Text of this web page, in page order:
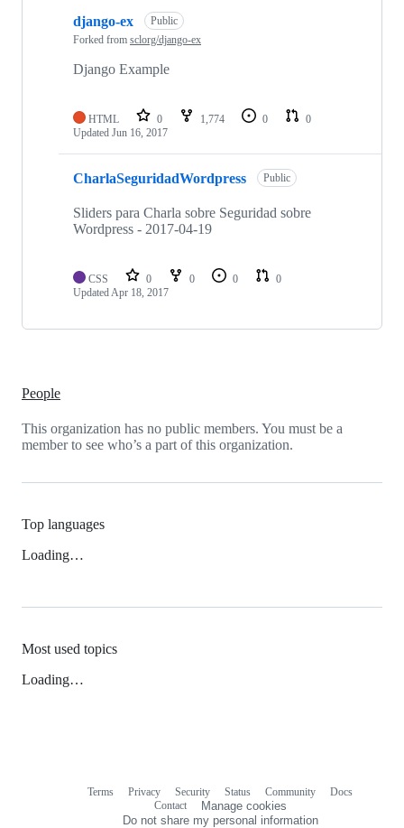
django-ex
Public
Forked from sclorg/django-ex
Django Example
HTML 0 1,774 0
0
Updated Jun 16, 2017
CharlaSeguridadWordpress Public
Sliders para Charla sobre Seguridad sobre
Wordpress - 2017-04-19
CSS 0 0 0
0
UpdatedApr 18, 2017
People
This organization has no public members. You must be a
member to see who’s a part of this organization.
Top languages
Loading…
Most used topics
Loading…
Terms Privacy Security Status Community
Docs
Contact
Manage cookies
Do not share my personal information